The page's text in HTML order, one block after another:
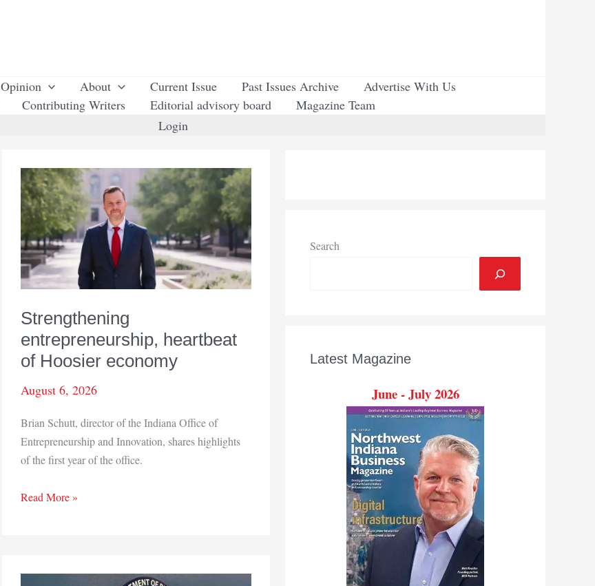
Opinion About Current Issue Past Issues Archive
Advertise With Us
Contributing Writers Editorial advisory board
Magazine Team
Login
Strengthening
entrepreneurship, heartbeat
of Hoosier economy
August 6, 2026
Brian Schutt, director of the Indiana Office of
Entrepreneurship and Innovation, shares highlights
of the first year of the office.
Strengthening
Hoosier
Read More »
Search
Latest Magazine
June - July 2026